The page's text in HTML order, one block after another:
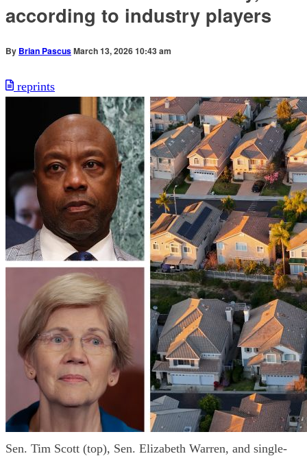
according to industry players
By Brian PascusMarch 13, 2026 10:43 am
reprints
Sen. Tim Scott (top), Sen. Elizabeth Warren, and single-